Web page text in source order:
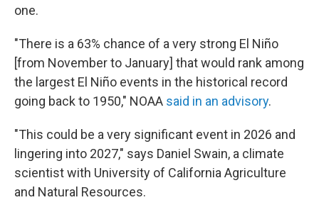
one.
"There is a 63% chance of a very strong El Niño
[from November to January] that would rank among
the largest El Niño events in the historical record
going back to 1950," NOAA said in an advisory.
"This could be a very significant event in 2026 and
lingering into 2027," says Daniel Swain, a climate
scientist with University of California Agriculture
and Natural Resources.